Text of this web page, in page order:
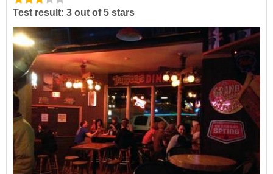
Test result: 3 out of 5 stars